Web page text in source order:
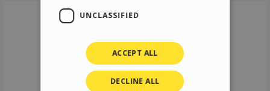
UNCLASSIFIED
ACCEPT ALL
DECLINE ALL